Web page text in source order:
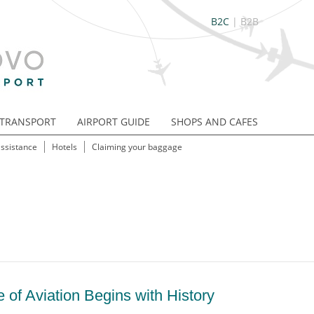
B2C | B2B
AIRPORT GUIDE SHOPS AND CAFES
Hotels Claiming your baggage
of Aviation Begins with History